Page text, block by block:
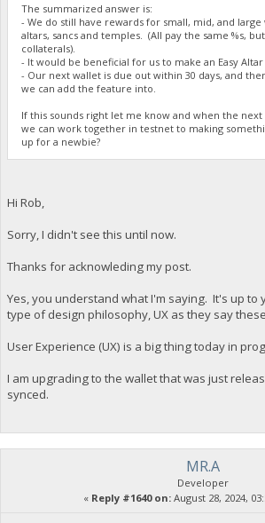
The summarized answer is:
- We do still have rewards for small, mid, and
altars, sancs and temples. (All pay the same %s,
collaterals).
- It would be beneficial for us to make an Easy Altar
- Our next wallet is due out within 30 days, and
we can add the feature into.
If this sounds right let me know and when the
we can work together in testnet to making
up for a newbie?
Hi Rob,
Sorry, I didn't see this until now.
Thanks for acknowleding my post.
Yes, you understand what I'm saying. It's up to
type of design philosophy, UX as they say
User Experience (UX) is a big thing today in
I am upgrading to the wallet that was just
synced.
MR.A
Developer
« Reply #1640 on: August 28, 2024,